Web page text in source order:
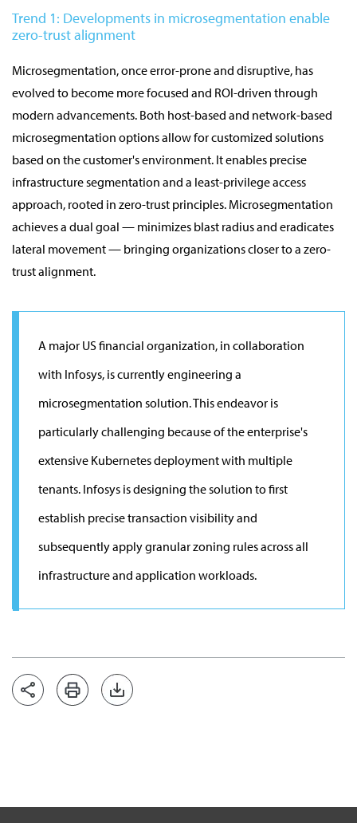
Trend 1: Developments in microsegmentation enable
zero-trust alignment
Microsegmentation, once error-prone and disruptive, has
evolved to become more focused and ROI-driven through
modern advancements. Both host-based and network-based
microsegmentation options allow for customized solutions
based on the customer's environment. It enables precise
infrastructure segmentation and a least-privilege access
approach, rooted in zero-trust principles. Microsegmentation
achieves a dual goal — minimizes blast radius and eradicates
lateral movement — bringing organizations closer to a zero-
trust alignment.
A major US financial organization, in collaboration
with Infosys, is currently engineering a
microsegmentation solution. This endeavor is
particularly challenging because of the enterprise's
extensive Kubernetes deployment with multiple
tenants. Infosys is designing the solution to first
establish precise transaction visibility and
subsequently apply granular zoning rules across all
infrastructure and application workloads.